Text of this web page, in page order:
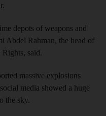
depots of weapons and
Abdel Rahman, the head of
said.
massive explosions
media showed a huge
the sky.